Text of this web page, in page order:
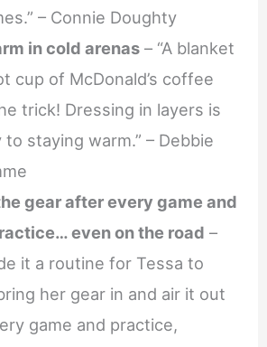
– Connie Doughty
in cold arenas– “A blanket
cup of McDonald’s coffee
trick! Dressing in layers is
to staying warm.” – Debbie
gear after every game and
even on the road –
it a routine for Tessa to
her gear in and air it out
game and practice,